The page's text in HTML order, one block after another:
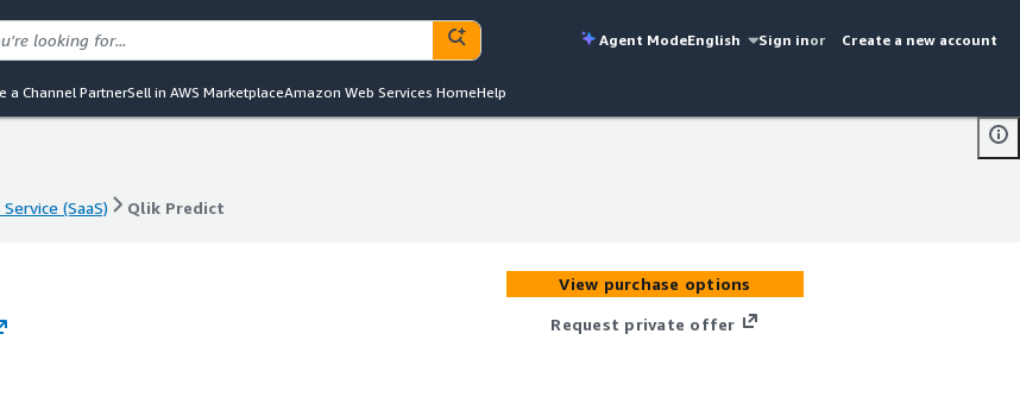
Agent ModeEnglish Sign inor Create a new account
a Channel PartnerSell in AWS MarketplaceAmazon Web Services HomeHelp
(SaaS) Qlik Predict
View purchase options
Request private offer